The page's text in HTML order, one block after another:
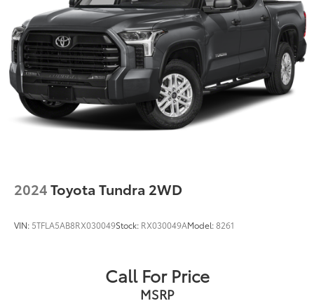
2024Toyota Tundra 2WD
VIN: 5TFLA5AB8RX030049Stock: RX030049AModel:8261
Call For Price
MSRP